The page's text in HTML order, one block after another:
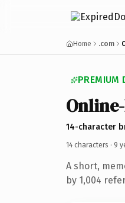
Home .com
PREMIUM
14-character
14 characters · 9
A short,
by 1,004